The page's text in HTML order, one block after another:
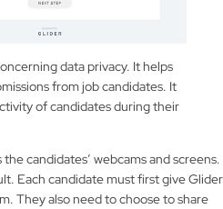
data privacy. It helps
from job candidates. It
of candidates during their
candidates’ webcams and screens.
Each candidate must first give Glider
They also need to choose to share